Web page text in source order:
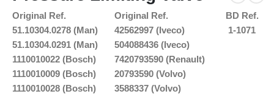
Original Ref. Original Ref.
BD Ref.
51.10304.0278 (Man)
42562997 (Iveco)
1-1071
51.10304.0291 (Man)
504088436 (Iveco)
1110010022 (Bosch)
7420793590 (Renault)
1110010009 (Bosch)
20793590 (Volvo)
1110010028 (Bosch)
3588337 (Volvo)